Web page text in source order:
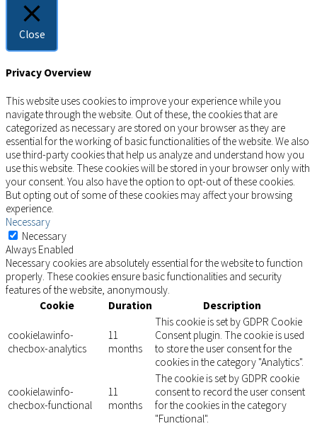
Close
Privacy Overview
This website uses cookies to improve your experience while you
navigate through the website. Out of these, the cookies that are
categorized as necessary are stored on your browser as they are
essential for the working of basic functionalities of the website. We also
use third-party cookies that help us analyze and understand how you
use this website. These cookies will be stored in your browser only with
your consent. You also have the option to opt-out of these cookies.
But opting out of some of these cookies may affect your browsing
experience.
Necessary
Necessary
Always Enabled
Necessary cookies are absolutely essential for the website to function
properly. These cookies ensure basic functionalities and security
features of the website, anonymously.
Cookie
Duration Description
cookielawinfo-
checbox-analytics
11
months
This cookie is set by GDPR Cookie
Consent plugin. The cookie is used
to store the user consent for the
cookies in the category "Analytics".
cookielawinfo-
checbox-functional
11
months
The cookie is set by GDPR cookie
consent to record the user consent
for the cookies in the category
"Functional".